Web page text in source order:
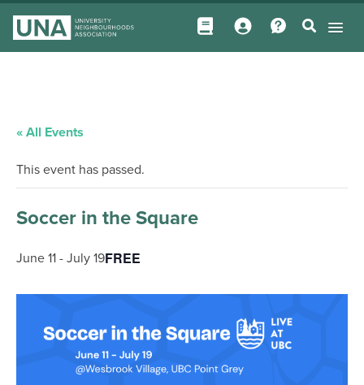
« All Events
This event has passed.
Soccer in the Square
June 11 - July 19FREE